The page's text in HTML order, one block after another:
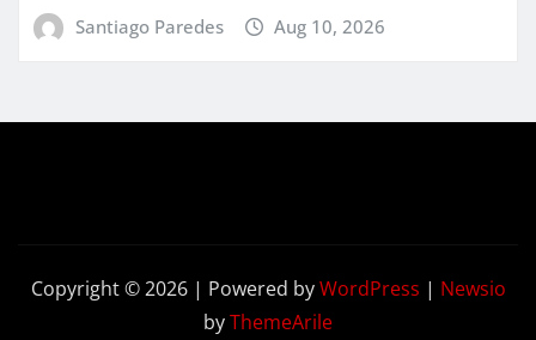
Santiago Paredes Aug 10, 2026
Copyright © 2026 | Powered byWordPress | Newsio
byThemeArile